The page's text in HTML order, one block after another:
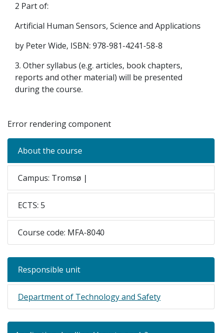
2 Part of:
Artificial Human Sensors, Science and Applications
by Peter Wide, ISBN: 978-981-4241-58-8
3. Other syllabus (e.g. articles, book chapters,
reports and other material) will be presented
during the course.
Error rendering component
About the course
Campus: Tromsø |
ECTS: 5
Course code: MFA-8040
Responsible unit
Department of Technology and Safety